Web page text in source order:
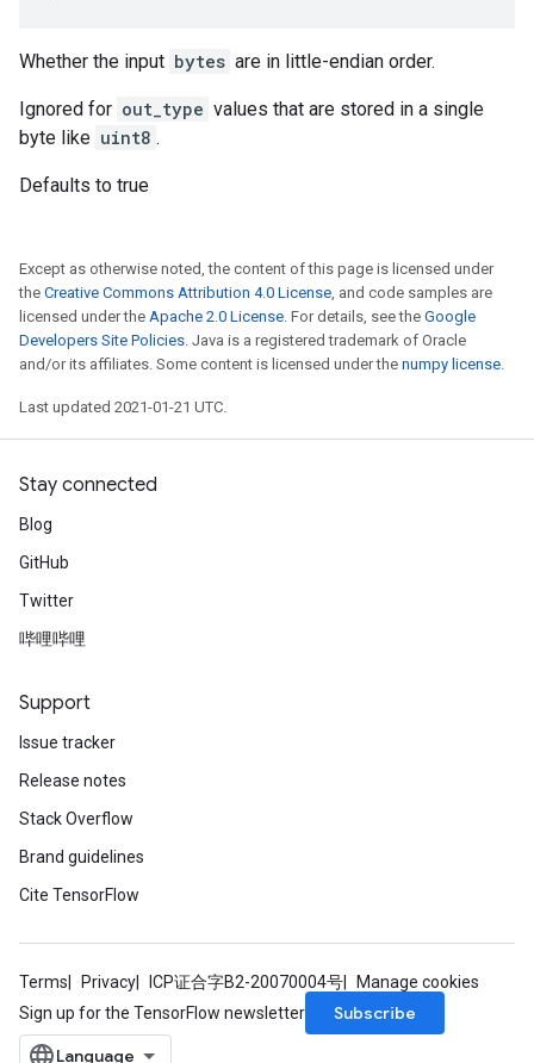
Whether the input bytes are in little-endian order.
Ignored for out_type values that are stored in a single
byte like uint8 .
Defaults to true
Except as otherwise noted, the content of this page is licensed under
the Creative Commons Attribution 4.0 License, and code samples are
licensed under the Apache 2.0 License. For details, see the Google
Developers Site Policies. Java is a registered trademark of Oracle
and/or its affiliates. Some content is licensed under the numpy license.
Last updated 2021-01-21 UTC.
Stay connected
Blog
GitHub
Twitter
哔哩哔哩
Support
Issue tracker
Release notes
Stack Overflow
Brand guidelines
Cite TensorFlow
Terms Privacy ICP证合字B2-20070004号
Manage cookies
Sign up for the TensorFlow newsletter
Subscribe